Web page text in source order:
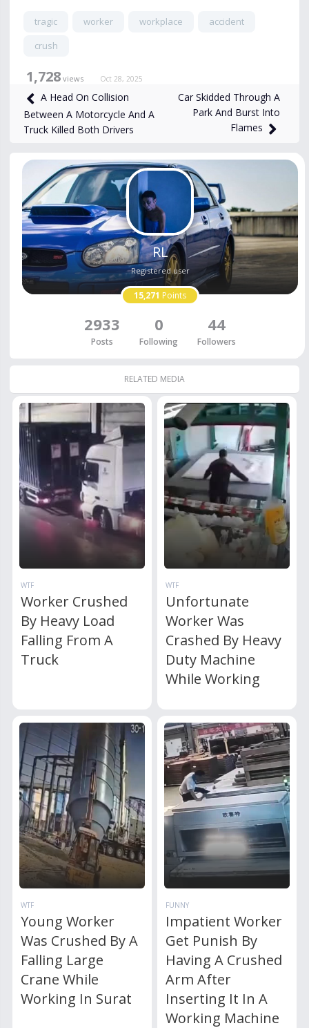
tragic worker workplace
accident
crush
1,728 views Oct 28, 2025
A Head On Collision
Between A Motorcycle And A
Truck Killed Both Drivers
Car Skidded Through A
Park And Burst Into
Flames
RL
Registered user
15,271 Points
2933
Posts
0
Following
44
Followers
RELATED MEDIA
WTF
Worker Crushed
By Heavy Load
Falling From A
Truck
WTF
Unfortunate
Worker Was
Crashed By Heavy
Duty Machine
While Working
WTF
Young Worker
Was Crushed By A
Falling Large
Crane While
Working In Surat
FUNNY
Impatient Worker
Get Punish By
Having A Crushed
Arm After
Inserting It In A
Working Machine